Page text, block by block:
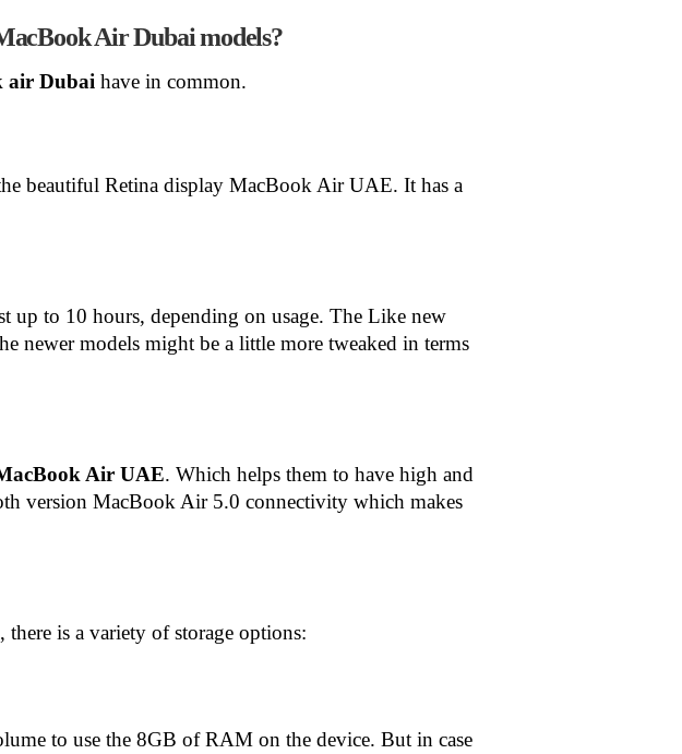
Air Dubai models?
air Dubai have in common.
beautiful Retina display MacBook Air UAE. It has a
up to 10 hours, depending on usage. The Like new
newer models might be a little more tweaked in terms
Air UAE. Which helps them to have high and
version MacBook Air 5.0 connectivity which makes
, there is a variety of storage options:
to use the 8GB of RAM on the device. But in case